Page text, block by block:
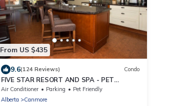
From US $435
9.6(124 Reviews) Condo
FIVE STAR RESORT AND SPA - PET
FRIENDLY
Air Conditioner Parking
Pet Friendly
Alberta
Canmore